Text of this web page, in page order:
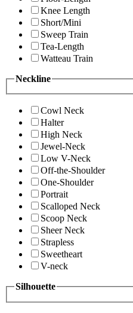
Knee Length
Short/Mini
Sweep Train
Tea-Length
Watteau Train
Neckline
Cowl Neck
Halter
High Neck
Jewel-Neck
Low V-Neck
Off-the-Shoulder
One-Shoulder
Portrait
Scalloped Neck
Scoop Neck
Sheer Neck
Strapless
Sweetheart
V-neck
Silhouette